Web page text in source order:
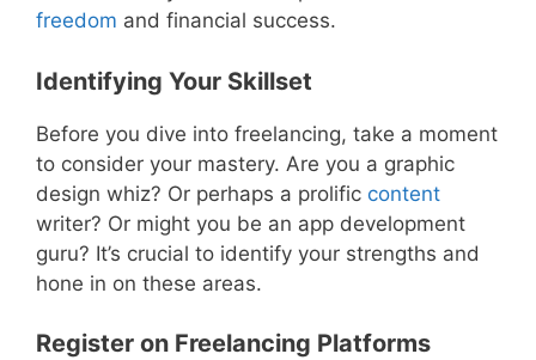
freedom and financial success.
Identifying Your Skillset
Before you dive into freelancing, take a moment
to consider your mastery. Are you a graphic
design whiz? Or perhaps a prolific content
writer? Or might you be an app development
guru? It’s crucial to identify your strengths and
hone in on these areas.
Register on Freelancing Platforms